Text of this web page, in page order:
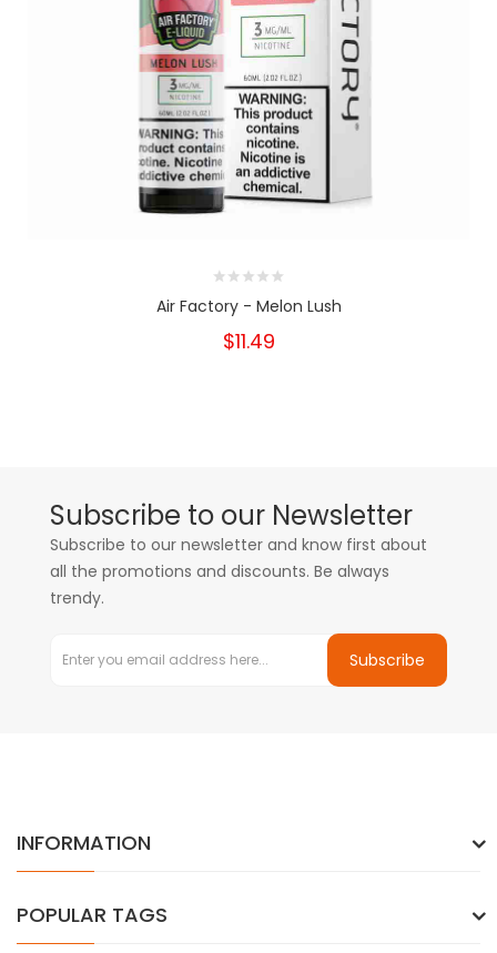
Air Factory - Melon Lush
$11.49
Subscribe to our Newsletter
Subscribe to our newsletter and know first about
all the promotions and discounts. Be always
trendy.
Subscribe
INFORMATION
POPULAR TAGS